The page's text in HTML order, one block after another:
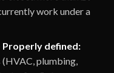
work under a
Properly defined:
(HVAC, plumbing,